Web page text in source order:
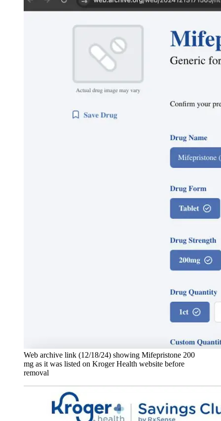
Web archive link (12/18/24) showing Mifepristone 200
mg as it was listed on Kroger Health website before
removal